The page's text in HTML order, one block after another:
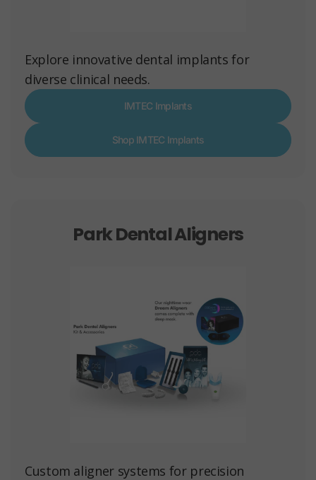
Explore innovative dental implants for
diverse clinical needs.
IMTEC Implants
Shop IMTEC Implants
Park Dental Aligners
Custom aligner systems for precision